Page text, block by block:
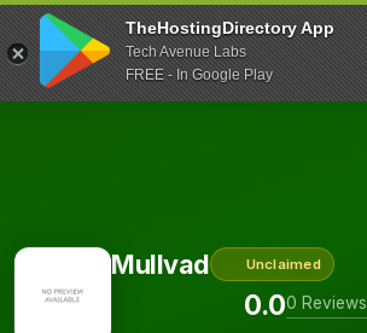
TheHostingDirectory App
Tech Avenue Labs
FREE - In Google Play
Mullvad Unclaimed
0.00 Reviews